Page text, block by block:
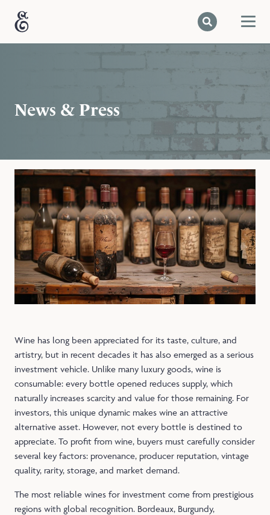
News & Press
Wine has long been appreciated for its taste, culture, and
artistry, but in recent decades it has also emerged as a serious
investment vehicle. Unlike many luxury goods, wine is
consumable: every bottle opened reduces supply, which
naturally increases scarcity and value for those remaining. For
investors, this unique dynamic makes wine an attractive
alternative asset. However, not every bottle is destined to
appreciate. To profit from wine, buyers must carefully consider
several key factors: provenance, producer reputation, vintage
quality, rarity, storage, and market demand.
The most reliable wines for investment come from prestigious
regions with global recognition. Bordeaux, Burgundy,